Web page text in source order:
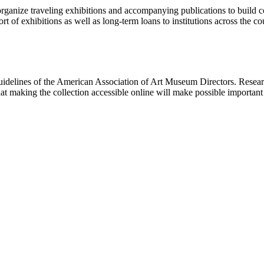
traveling exhibitions and accompanying publications to build
of exhibitions as well as long-term loans to institutions across the
of the American Association of Art Museum Directors.
making the collection accessible online will make possible